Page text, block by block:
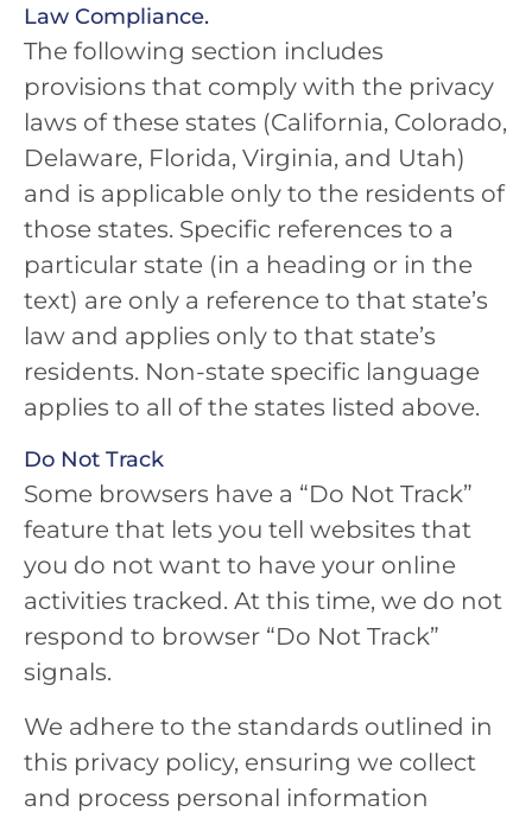
Law Compliance.
The following section includes
provisions that comply with the privacy
laws of these states (California, Colorado,
Delaware, Florida, Virginia, and Utah)
and is applicable only to the residents of
those states. Specific references to a
particular state (in a heading or in the
text) are only a reference to that state’s
law and applies only to that state’s
residents. Non-state specific language
applies to all of the states listed above.
Do Not Track
Some browsers have a “Do Not Track”
feature that lets you tell websites that
you do not want to have your online
activities tracked. At this time, we do not
respond to browser “Do Not Track”
signals.
We adhere to the standards outlined in
this privacy policy, ensuring we collect
and process personal information